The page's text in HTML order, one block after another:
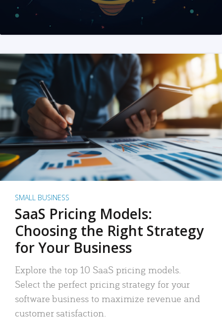
SMALL BUSINESS
SaaS Pricing Models:
Choosing the Right Strategy
for Your Business
Explore the top 10 SaaS pricing models.
Select the perfect pricing strategy for your
software business to maximize revenue and
customer satisfaction.